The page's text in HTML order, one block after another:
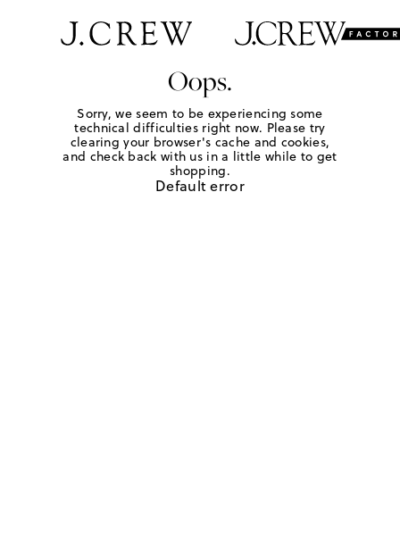
Oops.
Sorry, we seem to be experiencing some
technical difficulties right now. Please try
clearing your browser's cache and cookies,
and check back with us in a little while to get
shopping.
Default error